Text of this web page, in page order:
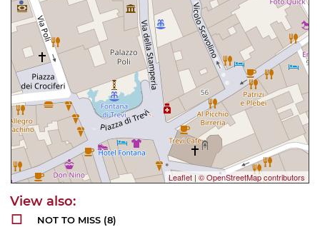
Leaflet | © OpenStreetMap contributors
NOT TO MISS (8)